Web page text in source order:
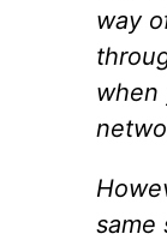
way
when
same